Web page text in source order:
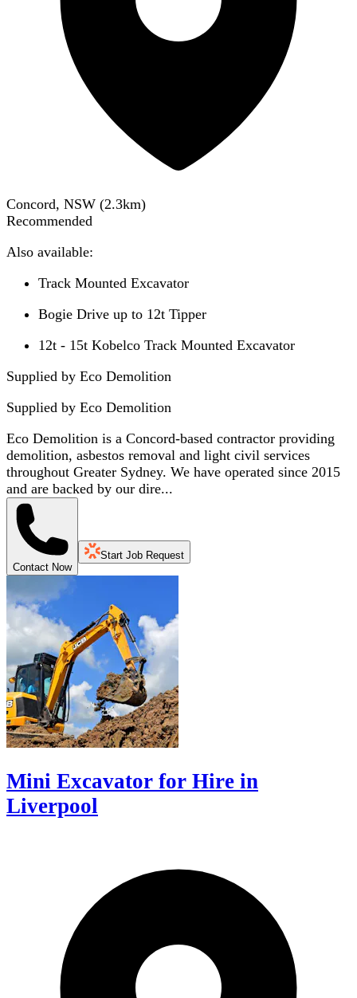
Concord, NSW (2.3km)
Recommended
Also available:
Track Mounted Excavator
Bogie Drive up to 12t Tipper
12t - 15t Kobelco Track Mounted Excavator
Supplied by Eco Demolition
Supplied by Eco Demolition
Eco Demolition is a Concord-based contractor providing
demolition, asbestos removal and light civil services
throughout Greater Sydney. We have operated since 2015
and are backed by our dire...
Contact Now
Start Job Request
Mini Excavator for Hire in
Liverpool